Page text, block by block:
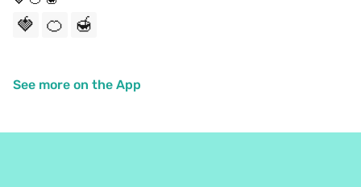
🍓 🍊 🍯
See more on the App